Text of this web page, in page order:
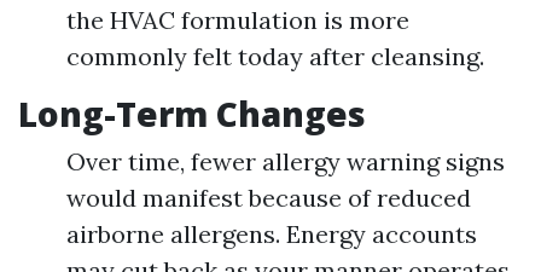
the HVAC formulation is more
commonly felt today after cleansing.
Long-Term Changes
Over time, fewer allergy warning signs
would manifest because of reduced
airborne allergens. Energy accounts